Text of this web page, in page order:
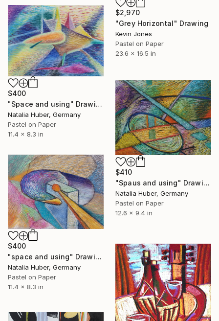
$2,970
"Grey Horizontal" Drawing
Kevin Jones
Pastel on Paper
23.6 x 16.5 in
$400
"Space and using" Drawing
Natalia Huber, Germany
Pastel on Paper
11.4 x 8.3 in
$410
"Spaus and using" Drawing
Natalia Huber, Germany
Pastel on Paper
12.6 x 9.4 in
$400
"space and using" Drawing
Natalia Huber, Germany
Pastel on Paper
11.4 x 8.3 in